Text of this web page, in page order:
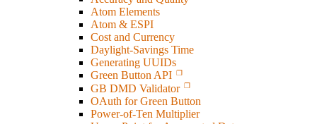
Atom Elements
Atom & ESPI
Cost and Currency
Daylight-Savings Time
Generating UUIDs
Green Button API
GB DMD Validator
OAuth for Green Button
Power-of-Ten Multiplier